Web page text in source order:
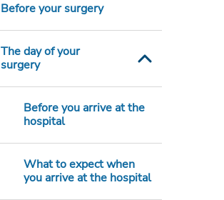
Before your surgery
The day of your
surgery
Before you arrive at the
hospital
What to expect when
you arrive at the hospital